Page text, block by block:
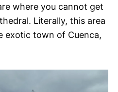
where you cannot get
Literally, this area
exotic town of Cuenca,